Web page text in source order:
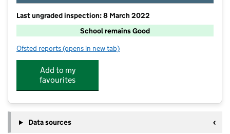
Last ungraded inspection: 8 March 2022
School remains Good
Ofsted reports for East Cowton Church of England Primary School
(opens in new tab)
Add to my
favourites
Data sources